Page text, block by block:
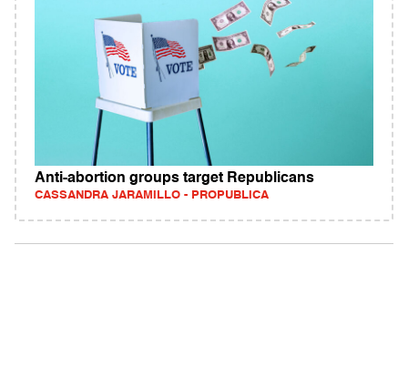
Anti-abortion groups target Republicans
CASSANDRA JARAMILLO - PROPUBLICA